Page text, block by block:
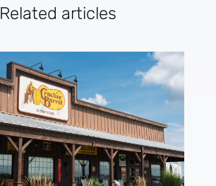
Related articles